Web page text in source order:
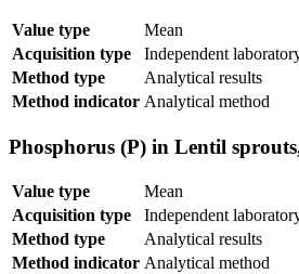
Value type
Mean
Acquisition type
Independent
Method type
Analytical results
Method indicator Analytical method
Phosphorus (P) in Lentil
Value type
Mean
Acquisition type
Independent
Method type
Analytical results
Method indicator Analytical method